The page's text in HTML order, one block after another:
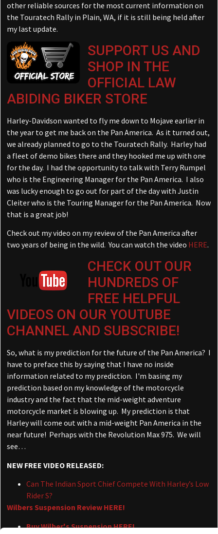
other reliable sources for the most current information on
the Touratech Rally in Plain, WA, if it is still being held after
my last update.
SUPPORT US AND
SHOP IN THE
OFFICIAL LAW
ABIDING BIKER STORE
Harley-Davidson wanted to fly me down to Mojave earlier in
the year to get me back on the Pan America. As it turned out,
we already planned to go to the Touratech Rally. Harley had
a fleet of demo bikes there and they hooked me up with one
for the day. I had the opportunity to talk with Terry Rumpel
who is the Engineering Manager for the Pan America. I also
was lucky enough to go out for part of the day with Justin
Cleiter who is the Touring Manager for the Pan America. Now
that is a great job!
Check out my video on my review of the Pan America after
two years of being in the wild. You can watch the video HERE.
CHECK OUT OUR
HUNDREDS OF
FREE HELPFUL
VIDEOS ON OUR YOUTUBE
CHANNEL AND SUBSCRIBE!
So, what is my prediction for the future of the Pan America? I
have to preface this by saying that I have no inside
information related to my prediction. I'm basing my
prediction based on my knowledge of the motorcycle
industry and the fact that the mid-weight adventure
motorcycle market is blowing up. My prediction is that
Harley will come out with a mid-weight Pan America in the
near future! Perhaps with the Revolution Max 975. We will
see…
NEW FREE VIDEO RELEASED:
Can The Indian Sport Chief Compete With Harley’s Low
Rider S?
Wilbers Suspension Review HERE!
Buy Wilber's Suspension HERE!